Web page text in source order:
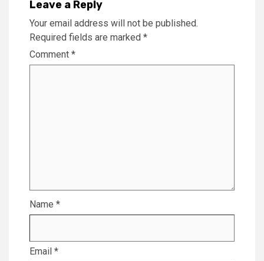
Leave a Reply
Your email address will not be published.
Required fields are marked *
Comment *
Name *
Email *